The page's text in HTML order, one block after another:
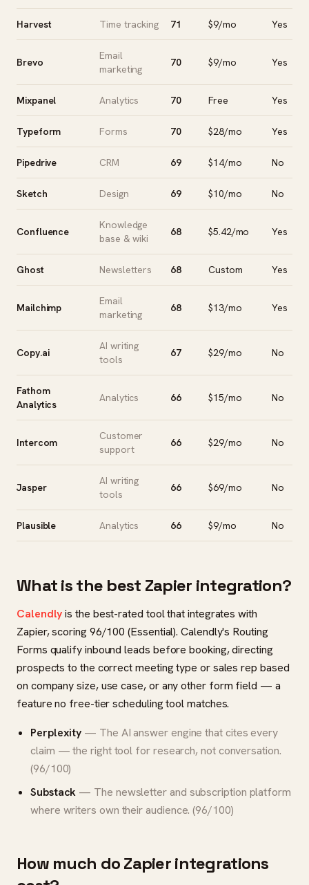
Harvest Time tracking 71 $9/mo Yes
Brevo
Email
marketing
70 $9/mo Yes
Mixpanel Analytics 70 Free Yes
Typeform Forms 70 $28/mo Yes
Pipedrive CRM 69 $14/mo No
Sketch Design 69 $10/mo No
Confluence
Knowledge
base & wiki
68 $5.42/mo Yes
Ghost Newsletters 68 Custom Yes
Mailchimp
Email
marketing
68 $13/mo Yes
Copy.ai
AI writing
tools
67 $29/mo No
Fathom
Analytics
Analytics 66 $15/mo No
Intercom
Customer
support
66 $29/mo No
Jasper
AI writing
tools
66 $69/mo No
Plausible Analytics 66 $9/mo No
What is the best Zapier integration?
Calendlyis the best-rated tool that integrates with
Zapier, scoring 96/100 (Essential). Calendly's Routing
Forms qualify inbound leads before booking, directing
prospects to the correct meeting type or sales rep based
on company size, use case, or any other form field — a
feature no free-tier scheduling tool matches.
Perplexity — The AI answer engine that cites every
claim — the right tool for research, not conversation.
(96/100)
Substack — The newsletter and subscription platform
where writers own their audience. (96/100)
How much do Zapier integrations